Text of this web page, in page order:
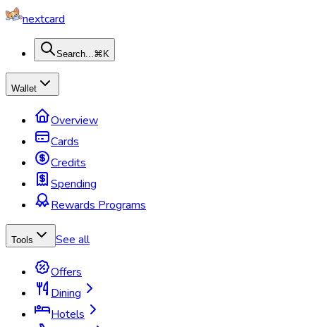
nextcard
Search...⌘K
Wallet
Overview
Cards
Credits
Spending
Rewards Programs
Tools See all
Offers
Dining
Hotels